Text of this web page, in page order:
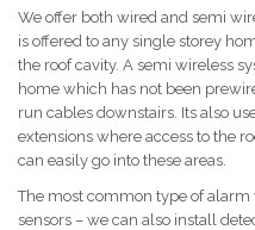
We offer both wired and semi
is offered to any single storey
the roof cavity. A semi wireless
home which has not been
run cables downstairs. Its also
extensions where access to the
can easily go into these areas.
The most common type of
sensors – we can also install